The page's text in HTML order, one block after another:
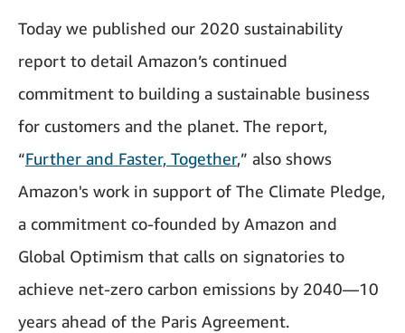
Today we published our 2020 sustainability
report to detail Amazon’s continued
commitment to building a sustainable business
for customers and the planet. The report,
“Further and Faster, Together,” also shows
Amazon's work in support of The Climate Pledge,
a commitment co-founded by Amazon and
Global Optimism that calls on signatories to
achieve net-zero carbon emissions by 2040—10
years ahead of the Paris Agreement.